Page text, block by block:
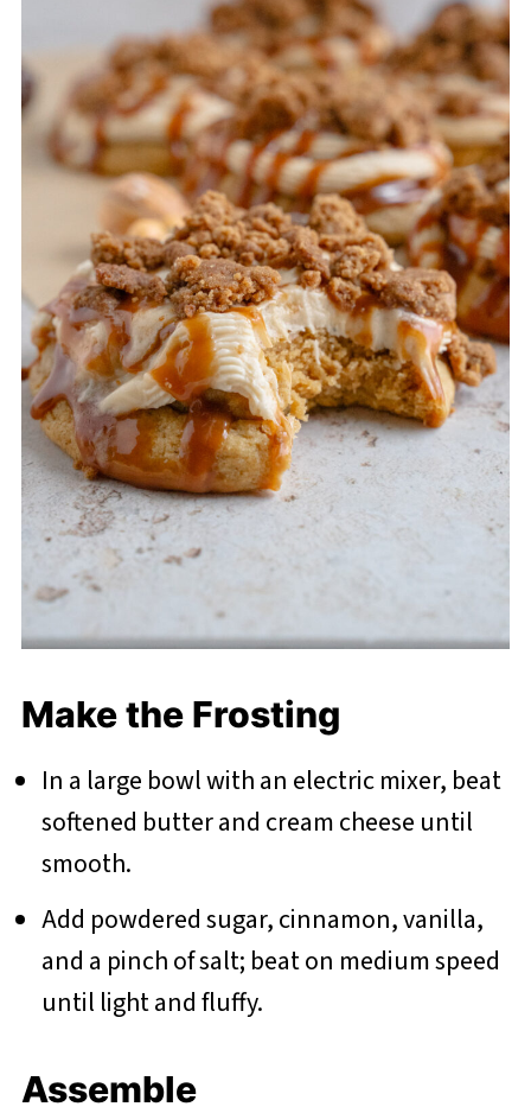
Make the Frosting
In a large bowl with an electric mixer, beat
softened butter and cream cheese until
smooth.
Add powdered sugar, cinnamon, vanilla,
and a pinch of salt; beat on medium speed
until light and fluffy.
Assemble